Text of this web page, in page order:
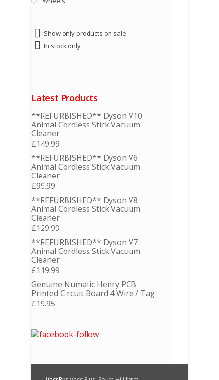
Show only products on sale
In stock only
Latest Products
**REFURBISHED** Dyson V10
Animal Cordless Stick Vacuum
Cleaner
£149.99
**REFURBISHED** Dyson V6
Animal Cordless Stick Vacuum
Cleaner
£99.99
**REFURBISHED** Dyson V8
Animal Cordless Stick Vacuum
Cleaner
£129.99
**REFURBISHED** Dyson V7
Animal Cordless Stick Vacuum
Cleaner
£119.99
Genuine Numatic Henry PCB
Printed Circuit Board 4 Wire / Tag
£19.95